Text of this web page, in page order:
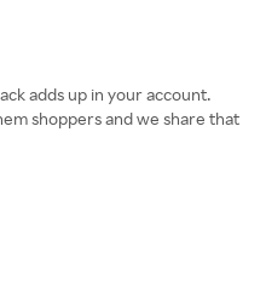
adds up in your account.
shoppers and we share that